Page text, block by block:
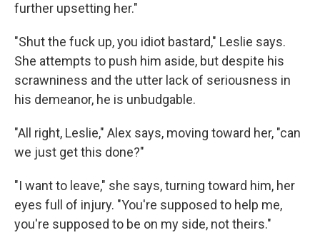
further upsetting her."
"Shut the fuck up, you idiot bastard," Leslie says.
She attempts to push him aside, but despite his
scrawniness and the utter lack of seriousness in
his demeanor, he is unbudgable.
"All right, Leslie," Alex says, moving toward her, "can
we just get this done?"
"I want to leave," she says, turning toward him, her
eyes full of injury. "You're supposed to help me,
you're supposed to be on my side, not theirs."